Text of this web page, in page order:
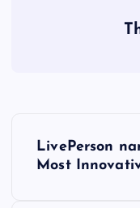
LivePerson
Most